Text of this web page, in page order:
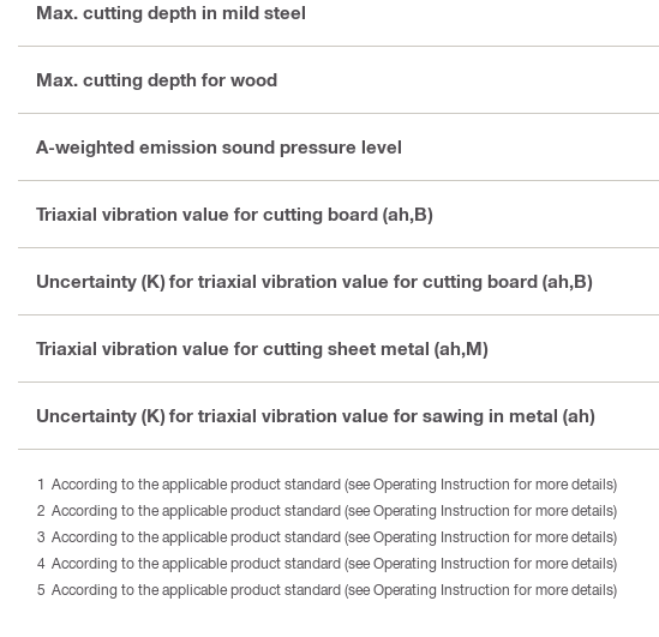
Max. cutting depth in mild steel
Max. cutting depth for wood
A-weighted emission sound pressure level
Triaxial vibration value for cutting board (ah,B)
Uncertainty (K) for triaxial vibration value for cutting board (ah,B)
Triaxial vibration value for cutting sheet metal (ah,M)
Uncertainty (K) for triaxial vibration value for sawing in metal (ah)
According to the applicable product standard (see Operating Instruction for more details)
According to the applicable product standard (see Operating Instruction for more details)
According to the applicable product standard (see Operating Instruction for more details)
According to the applicable product standard (see Operating Instruction for more details)
According to the applicable product standard (see Operating Instruction for more details)